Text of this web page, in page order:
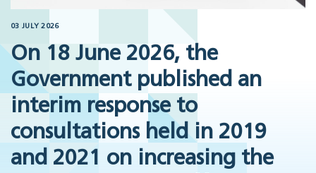
03 JULY 2026
On 18 June 2026, the
Government published an
interim response to
consultations held in 2019
and 2021 on increasing the